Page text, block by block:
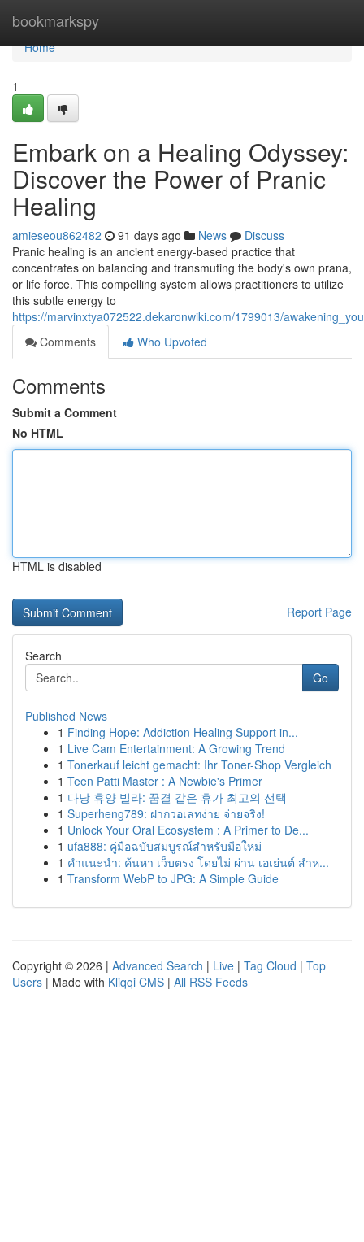
bookmarkspy
Home
Home
1
Embark on a Healing Odyssey:
Discover the Power of Pranic
Healing
amieseou862482 91 days ago News
Discuss
Pranic healing is an ancient energy-based practice that
concentrates on balancing and transmuting the body's own prana,
or life force. This compelling system allows practitioners to utilize
this subtle energy to
https://marvinxtya072522.dekaronwiki.com/1799013/
Comments
Who Upvoted
Comments
Submit a Comment
No HTML
HTML is disabled
Report Page
Search
Go
Published News
1 Finding Hope: Addiction Healing Support in...
1 Live Cam Entertainment: A Growing Trend
1 Tonerkauf leicht gemacht: Ihr Toner-Shop Vergleich
1 Teen Patti Master : A Newbie's Primer
1 다낭 휴양 빌라: 꿈결 같은 휴가 최고의 선택
1 Superheng789: ฝากวอเลทง่าย จ่ายจริง!
1 Unlock Your Oral Ecosystem : A Primer to De...
1 ufa888: คู่มือฉบับสมบูรณ์สำหรับมือใหม่
1 คำแนะนำ: ค้นหา เว็บตรง โดยไม่ ผ่าน เอเย่นต์ สำห...
1 Transform WebP to JPG: A Simple Guide
Copyright © 2026 | Advanced Search | Live | Tag Cloud | Top
Users | Made with Kliqqi CMS | All RSS Feeds